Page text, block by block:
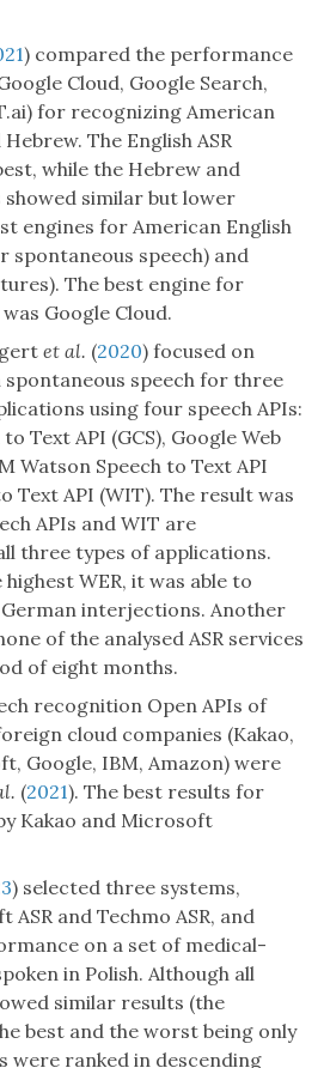
) compared the performance
Cloud, Google Search,
for recognizing American
The English ASR
while the Hebrew and
showed similar but lower
engines for American English
spontaneous speech) and
The best engine for
Google Cloud.
et al. (2020) focused on
speech for three
using four speech APIs:
Text API (GCS), Google Web
Watson Speech to Text API
Text API (WIT). The result was
APIs and WIT are
three types of applications.
WER, it was able to
interjections. Another
of the analysed ASR services
of eight months.
recognition Open APIs of
cloud companies (Kakao,
Google, IBM, Amazon) were
(2021). The best results for
Kakao and Microsoft
) selected three systems,
ASR and Techmo ASR, and
on a set of medical-
in Polish. Although all
similar results (the
best and the worst being only
were ranked in descending